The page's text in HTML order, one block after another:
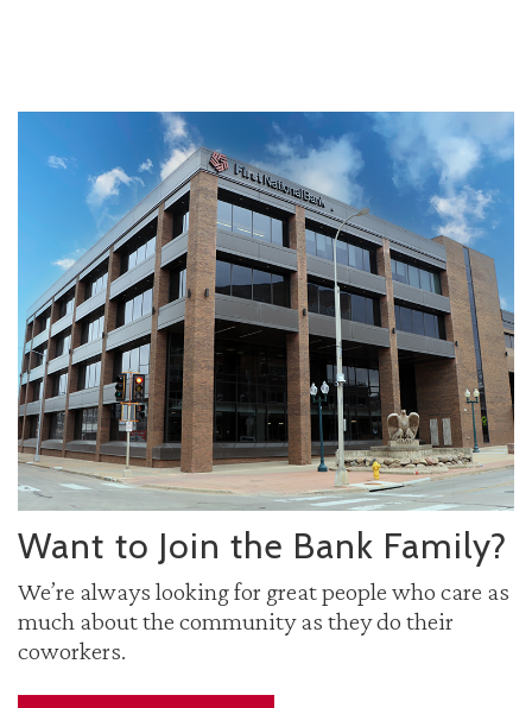
Want to Join the Bank Family?
We’re always looking for great people who care as
much about the community as they do their
coworkers.